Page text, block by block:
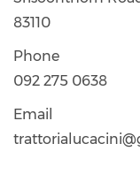
83110
Phone
092 275 0638
Email